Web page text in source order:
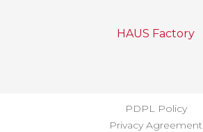
HAUS Factory
PDPL Policy
Privacy Agreement